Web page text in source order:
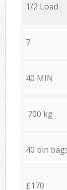
1/2 Load
7
40 MIN
700 kg
40 bin
£170